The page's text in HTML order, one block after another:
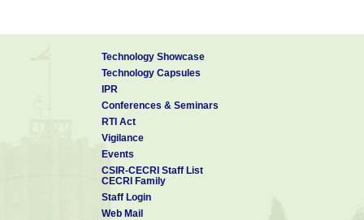
Technology Showcase
Technology Capsules
IPR
Conferences & Seminars
RTI Act
Vigilance
Events
CSIR-CECRI Staff List
CECRI Family
Staff Login
Web Mail